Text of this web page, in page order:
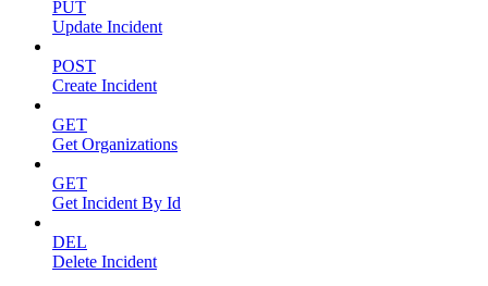
PUT
Update Incident
POST
Create Incident
GET
Get Organizations
GET
Get Incident By Id
DEL
Delete Incident